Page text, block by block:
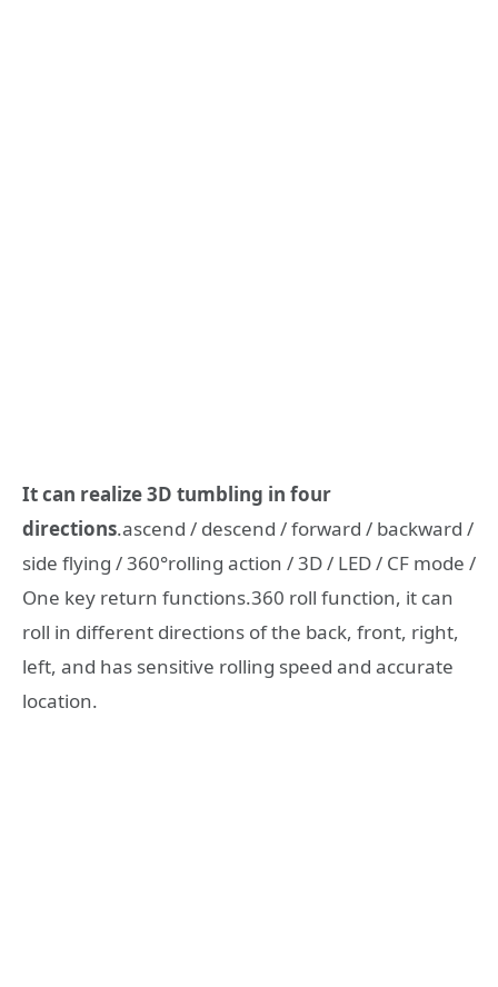
It can realize 3D tumbling in four
directions.ascend / descend / forward / backward /
side flying / 360°rolling action / 3D / LED / CF mode /
One key return functions.360 roll function, it can
roll in different directions of the back, front, right,
left, and has sensitive rolling speed and accurate
location.